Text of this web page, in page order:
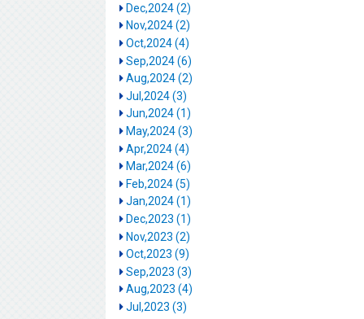
Dec,2024 (2)
Nov,2024 (2)
Oct,2024 (4)
Sep,2024 (6)
Aug,2024 (2)
Jul,2024 (3)
Jun,2024 (1)
May,2024 (3)
Apr,2024 (4)
Mar,2024 (6)
Feb,2024 (5)
Jan,2024 (1)
Dec,2023 (1)
Nov,2023 (2)
Oct,2023 (9)
Sep,2023 (3)
Aug,2023 (4)
Jul,2023 (3)